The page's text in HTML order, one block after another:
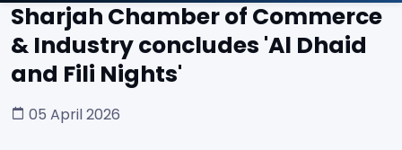
Sharjah Chamber of Commerce
& Industry concludes 'Al Dhaid
and Fili Nights'
05 April 2026